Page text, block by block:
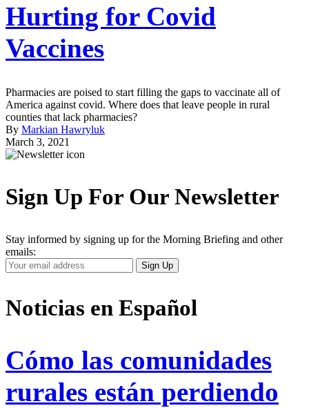
Hurting for Covid
Vaccines
Pharmacies are poised to start filling the gaps to vaccinate all of
America against covid. Where does that leave people in rural
counties that lack pharmacies?
By Markian Hawryluk
March 3, 2021
Sign Up For Our Newsletter
Stay informed by signing up for the Morning Briefing and other
emails:
Your
Email
Sign Up
Noticias en Español
Cómo las comunidades
rurales están perdiendo